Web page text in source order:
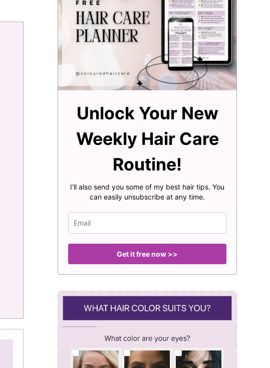
Unlock Your New
Weekly Hair Care
Routine!
I'll also send you some of my best hair tips. You
can easily unsubscribe at any time.
Get it free now >>